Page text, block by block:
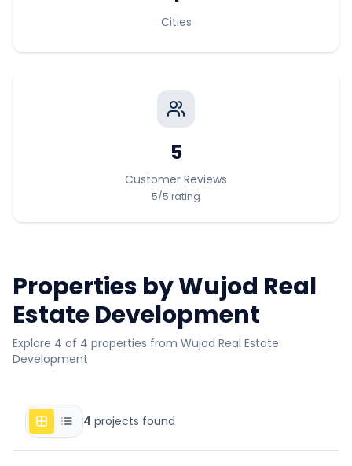
Cities
5
Customer Reviews
5/5 rating
Properties byWujod Real
Estate Development
Explore 4 of 4 properties from Wujod Real Estate
Development
4 projects found